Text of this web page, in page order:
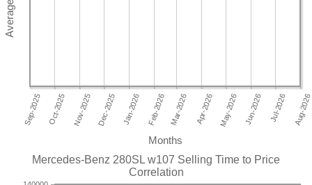
Months
Mercedes-Benz 280SL w107 Selling Time to Price
Correlation